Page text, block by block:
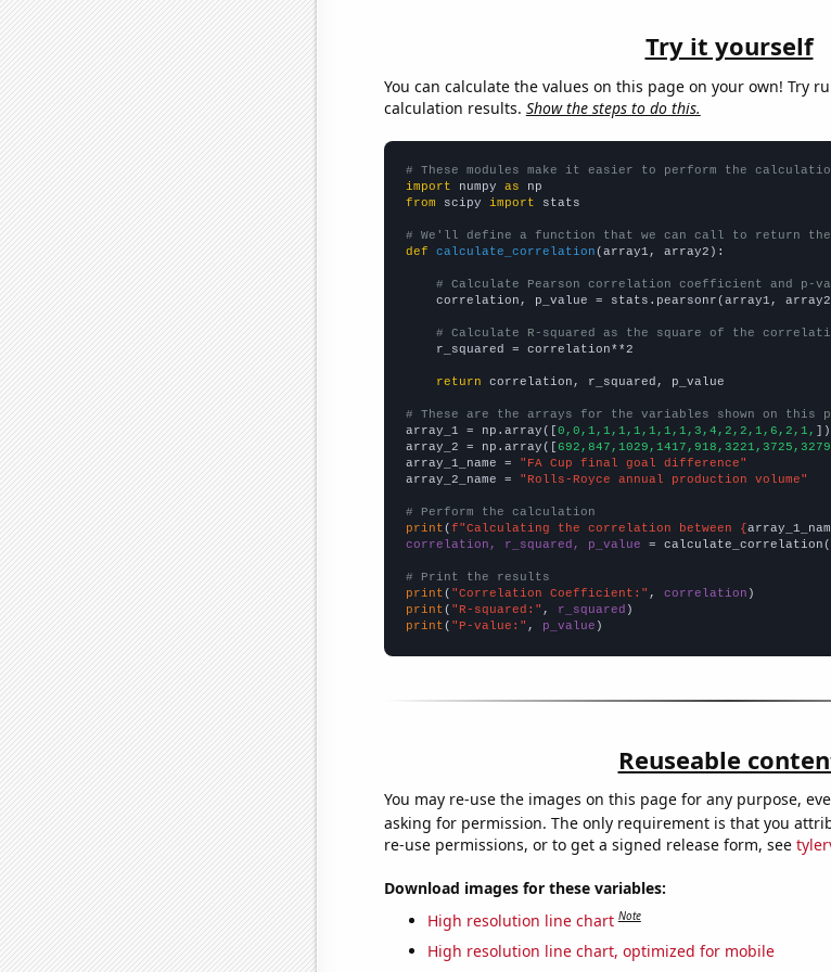
Try it yourself
You can calculate the values on this page on your own! Try
calculation results. Show the steps to do this.
# These modules make it easier to perform the
import numpy as
from scipy import stats
# We'll define a function that we can call to return
def
calculate_correlation (array1, array2):
# Calculate Pearson correlation coefficient and p-
correlation, p_value = stats.pearsonr(array1,
# Calculate R-squared as the square of the
    r_squared = correlation**2
return correlation, r_squared, p_value
# These are the arrays for the variables shown on this
array_1 = np.array([0,0,1,1,1,1,1,1,1,3,4,2,2,1,6,2,1, ])
array_2 = np.array([
array_1_name =
"FA Cup final goal difference"
array_2_name =
"Rolls-Royce annual production volume"
# Perform the calculation
print (f"Calculating the correlation between {
correlation, r_squared, p_value = calculate_correlation(
# Print the results
print ( "Correlation Coefficient:" , correlation
print ( "R-squared:" , r_squared
print ( "P-value:" , p_value )
Reuseable
You may re-use the images on this page for any purpose,
asking for permission. The only requirement is that you
re-use permissions, or to get a signed release form, see
Download images for these variables:
High resolution line chart Note
High resolution line chart, optimized for mobile